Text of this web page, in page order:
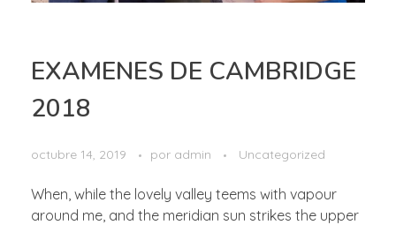
EXAMENES DE CAMBRIDGE
2018
octubre 14, 2019 por admin Uncategorized
When, while the lovely valley teems with vapour
around me, and the meridian sun strikes the upper